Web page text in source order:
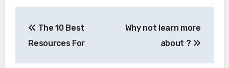
navigation
The 10 Best
Resources For
Why not learn more
about ?